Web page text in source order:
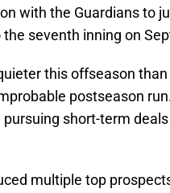
with the Guardians to
seventh inning on
this offseason
postseason
pursuing short-term
multiple top